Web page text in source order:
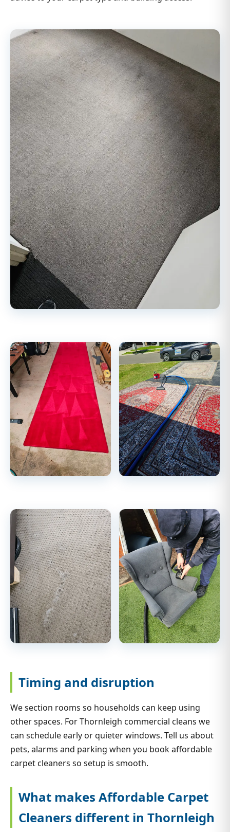
Timing and disruption
We section rooms so households can keep using
other spaces. For Thornleigh commercial cleans we
can schedule early or quieter windows. Tell us about
pets, alarms and parking when you book affordable
carpet cleaners so setup is smooth.
What makes Affordable Carpet
Cleaners different in Thornleigh